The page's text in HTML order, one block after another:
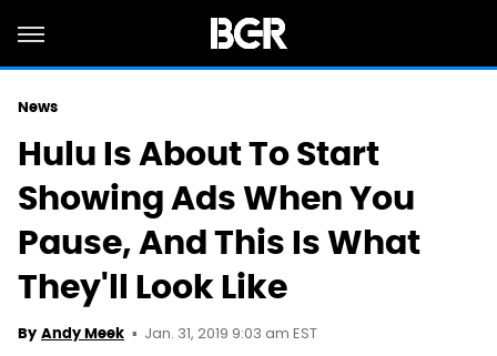
News
Hulu Is About To Start
Showing Ads When You
Pause, And This Is What
They'll Look Like
By Andy Meek Jan. 31, 2019 9:03 am EST